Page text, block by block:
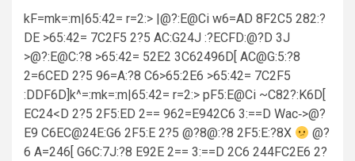
kF=mk=:m|65:42= r=2:> |@?:E@Ci w6=AD 8F2C5 282:?
DE >65:42= 7C2F5 2?5 AC:G24J :?ECFD:@?D 3J
>@?:E@C:?8 >65:42= 52E2 3C62496D[ AC@G:5:?8
2=6CED 2?5 96=A:?8 C6>65:2E6 >65:42= 7C2F5
:DDF6D]k^=:mk=:m|65:42= r=2:> pF5:E@Ci ~C82?:K6D[
EC24<D 2?5 2F5:ED 2== 962=E942C6 3:==D Wac‑>@?
E9 C6EC@24E:G6 2F5:E 2?5 @?8@:?8 2F5:E:?8X
@?
6 A=246[ G6C:7J:?8 E92E 2== 3:==D 2C6 244FC2E6 2?